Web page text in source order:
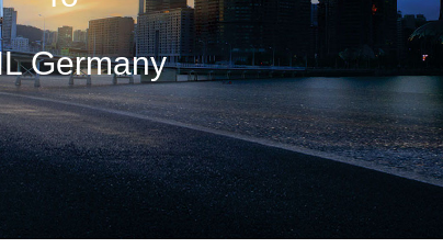
Germany